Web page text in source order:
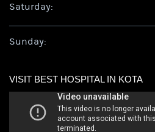
Saturday:
Sunday:
VISIT BEST HOSPITAL IN KOTA